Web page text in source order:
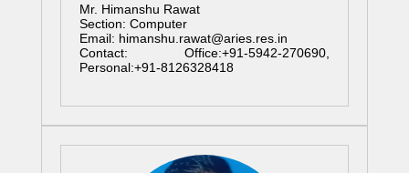
Mr. Himanshu Rawat
Section: Computer
Email: himanshu.rawat@aries.res.in
Contact: Office:+91-5942-270690,
Personal:+91-8126328418